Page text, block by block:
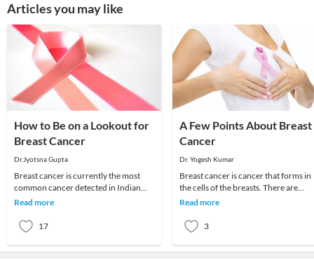
Articles you may like
How to Be on a Lookout for
Breast Cancer
Dr.Jyotsna Gupta
Breast cancer is currently the most
common cancer detected in Indian
women. It is also the leading cause of
Read more
17
A Few Points About Breast
Cancer
Dr. Yogesh Kumar
Breast cancer is cancer that forms in
the cells of the breasts. There are
numerous types of breast cancer, but
Read more
3